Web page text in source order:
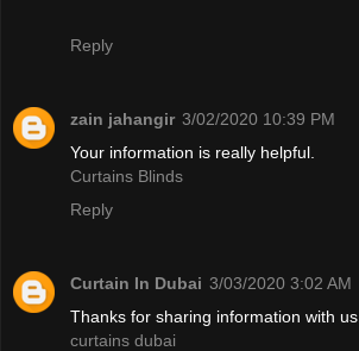
Reply
zain jahangir 3/02/2020 10:39 PM
Your information is really helpful.
Curtains Blinds
Reply
Curtain In Dubai 3/03/2020 3:02 AM
Thanks for sharing information with us.
curtains dubai